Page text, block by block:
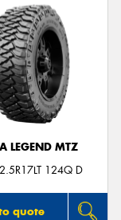
LEGEND MTZ
124Q D
quote